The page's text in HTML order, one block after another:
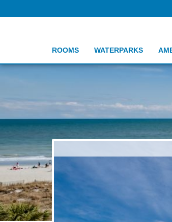
ROOMS WATERPARKS